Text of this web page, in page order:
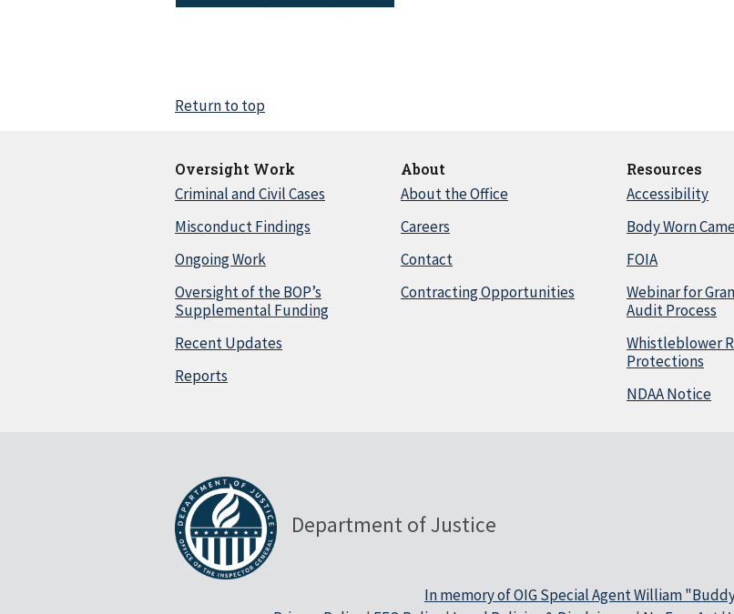
Return to top
Oversight Work
Criminal and Civil Cases
Misconduct Findings
Ongoing Work
Oversight of the BOP’s
Supplemental Funding
Recent Updates
Reports
About
About the Office
Careers
Contact
Contracting Opportunities
Resources
Accessibility
Body Worn
FOIA
Webinar for
Audit Process
Whistleblower
Protections
NDAA Notice
Department of Justice
In memory of OIG Special Agent William